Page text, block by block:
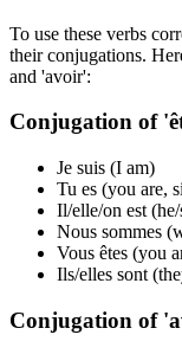
To use these verbs
their conjugations.
and 'avoir':
Conjugation of
Je suis (I am)
Tu es (you are,
Il/elle/on est
Nous sommes
Vous êtes (you
Ils/elles sont
Conjugation of